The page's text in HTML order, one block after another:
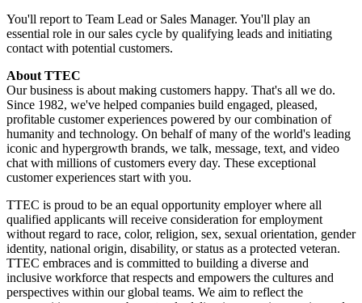
You'll report to Team Lead or Sales Manager. You'll play an
essential role in our sales cycle by qualifying leads and initiating
contact with potential customers.
About TTEC
Our business is about making customers happy. That's all we do.
Since 1982, we've helped companies build engaged, pleased,
profitable customer experiences powered by our combination of
humanity and technology. On behalf of many of the world's leading
iconic and hypergrowth brands, we talk, message, text, and video
chat with millions of customers every day. These exceptional
customer experiences start with you.
TTEC is proud to be an equal opportunity employer where all
qualified applicants will receive consideration for employment
without regard to race, color, religion, sex, sexual orientation, gender
identity, national origin, disability, or status as a protected veteran.
TTEC embraces and is committed to building a diverse and
inclusive workforce that respects and empowers the cultures and
perspectives within our global teams. We aim to reflect the